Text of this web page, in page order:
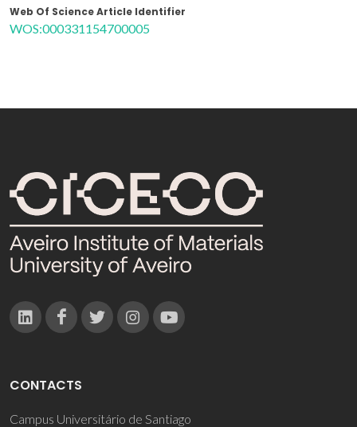
Web Of Science Article Identifier
WOS:000331154700005
CONTACTS
Campus Universitário de Santiago